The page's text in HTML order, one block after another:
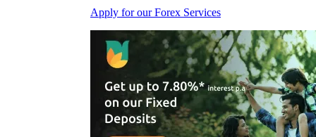
Apply for our Forex Services